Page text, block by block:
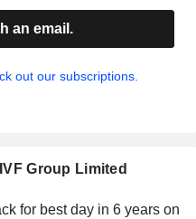
an email.
out our subscriptions.
Group Limited
for best day in 6 years on